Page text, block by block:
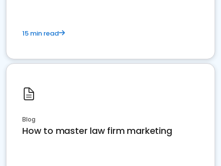
15 min read
Blog
How to master law firm marketing